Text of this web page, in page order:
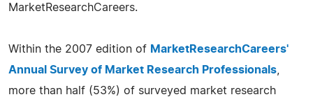
MarketResearchCareers.
Within the 2007 edition of MarketResearchCareers'
Annual Survey of Market Research Professionals
more than half (53%) of surveyed market research